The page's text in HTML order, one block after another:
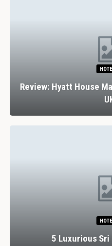
Review: Hyatt House
5 Luxurious